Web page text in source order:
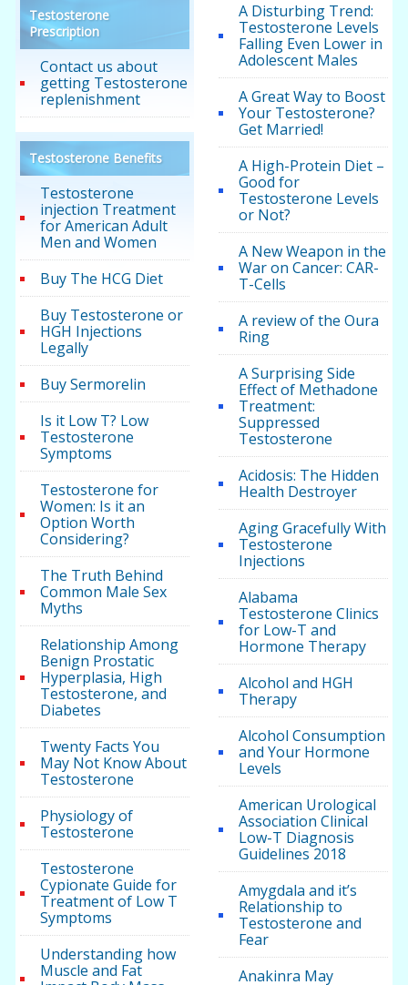
Testosterone
Prescription
Contact us about
getting Testosterone
replenishment
Testosterone Benefits
Testosterone
injection Treatment
for American Adult
Men and Women
Buy The HCG Diet
Buy Testosterone or
HGH Injections
Legally
Buy Sermorelin
Is it Low T? Low
Testosterone
Symptoms
Testosterone for
Women: Is it an
Option Worth
Considering?
The Truth Behind
Common Male Sex
Myths
Relationship Among
Benign Prostatic
Hyperplasia, High
Testosterone, and
Diabetes
Twenty Facts You
May Not Know About
Testosterone
Physiology of
Testosterone
Testosterone
Cypionate Guide for
Treatment of Low T
Symptoms
Understanding how
Muscle and Fat
A Disturbing Trend:
Testosterone Levels
Falling Even Lower in
Adolescent Males
A Great Way to Boost
Your Testosterone?
Get Married!
A High-Protein Diet –
Good for
Testosterone Levels
or Not?
A New Weapon in the
War on Cancer: CAR-
T-Cells
A review of the Oura
Ring
A Surprising Side
Effect of Methadone
Treatment:
Suppressed
Testosterone
Acidosis: The Hidden
Health Destroyer
Aging Gracefully With
Testosterone
Injections
Alabama
Testosterone Clinics
for Low-T and
Hormone Therapy
Alcohol and HGH
Therapy
Alcohol Consumption
and Your Hormone
Levels
American Urological
Association Clinical
Low-T Diagnosis
Guidelines 2018
Amygdala and it’s
Relationship to
Testosterone and
Fear
Anakinra May